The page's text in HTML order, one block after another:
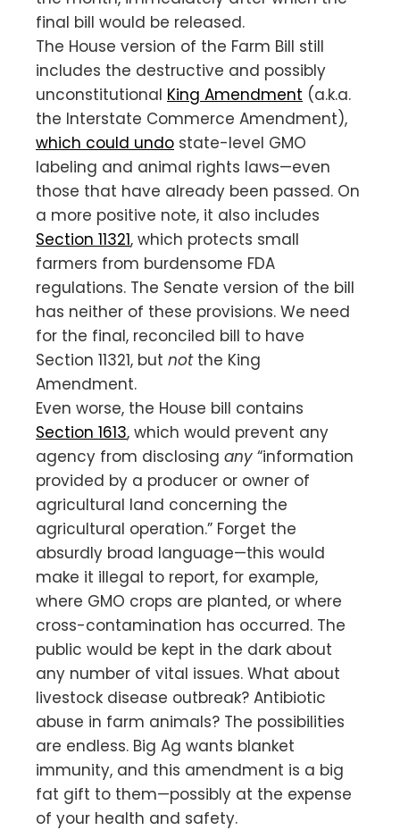
final bill would be released.
The House version of the Farm Bill still
includes the destructive and possibly
unconstitutional King Amendment (a.k.a.
the Interstate Commerce Amendment),
which could undo state-level GMO
labeling and animal rights laws—even
those that have already been passed. On
a more positive note, it also includes
Section 11321, which protects small
farmers from burdensome FDA
regulations. The Senate version of the bill
has neither of these provisions. We need
for the final, reconciled bill to have
Section 11321, but notthe King
Amendment.
Even worse, the House bill contains
Section 1613, which would prevent any
agency from disclosing any “information
provided by a producer or owner of
agricultural land concerning the
agricultural operation.” Forget the
absurdly broad language—this would
make it illegal to report, for example,
where GMO crops are planted, or where
cross-contamination has occurred. The
public would be kept in the dark about
any number of vital issues. What about
livestock disease outbreak? Antibiotic
abuse in farm animals? The possibilities
are endless. Big Ag wants blanket
immunity, and this amendment is a big
fat gift to them—possibly at the expense
of your health and safety.